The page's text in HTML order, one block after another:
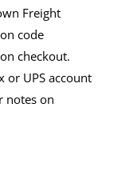
Freight
code
on checkout.
or UPS account
notes on